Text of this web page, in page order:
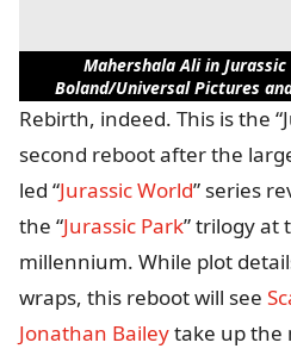
Mahershala Ali in
Boland/Universal Pictures
Rebirth, indeed. This is the
second reboot after the
led “Jurassic World” series
the “Jurassic Park” trilogy at
millennium. While plot
wraps, this reboot will see
Jonathan Baileytake up the